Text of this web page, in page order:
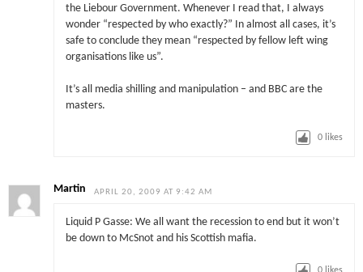
the Liebour Government. Whenever I read that, I always
wonder “respected by who exactly?” In almost all cases, it’s
safe to conclude they mean “respected by fellow left wing
organisations like us”.
It’s all media shilling and manipulation – and BBC are the
masters.
0 likes
Martin APRIL 20, 2009 AT 9:42 AM
Liquid P Gasse: We all want the recession to end but it won’t
be down to McSnot and his Scottish mafia.